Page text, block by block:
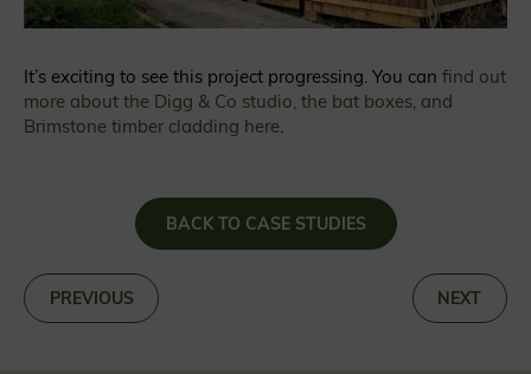
It’s exciting to see this project progressing. You can find out
more about the Digg & Co studio, the bat boxes, and
Brimstone timber cladding here
BACK TO CASE STUDIES
PREVIOUS NEXT